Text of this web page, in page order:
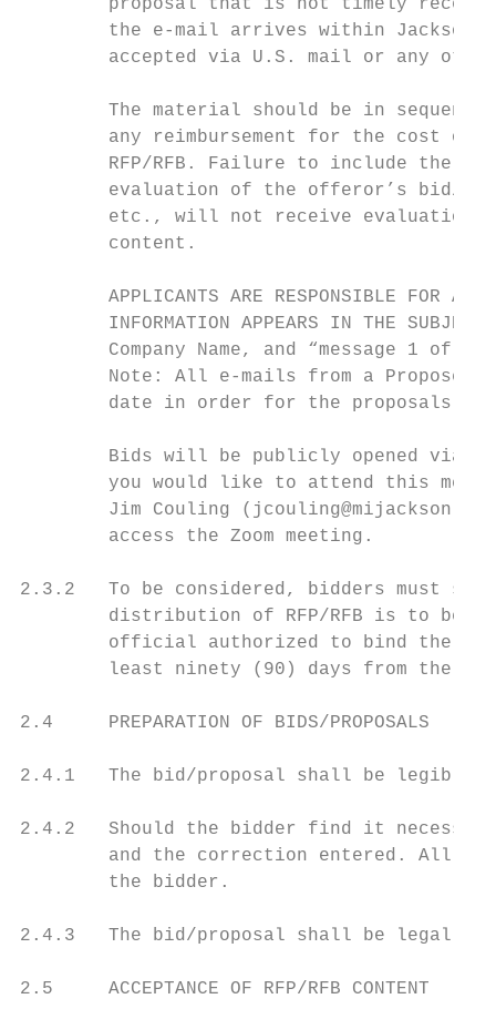
proposal that is not timely
the e-mail arrives within Jackson
accepted via U.S. mail or any
The material should be in
any reimbursement for the cost of
RFP/RFB. Failure to include the
evaluation of the offeror’s bid/
etc., will not receive evaluation
        content.
APPLICANTS ARE RESPONSIBLE FOR
INFORMATION APPEARS IN THE
Company Name, and “message 1 of
Note: All e-mails from a Proposer
date in order for the proposals to
Bids will be publicly opened via
you would like to attend this
Jim Couling
        access the Zoom meeting.
2.3.2   To be considered, bidders must
distribution of RFP/RFB is to be
official authorized to bind the
least ninety (90) days from the
2.4     PREPARATION OF BIDS/PROPOSALS
2.4.1   The bid/proposal shall be legibly
2.4.2   Should the bidder find it
and the correction entered. All
        the bidder.
2.4.3   The bid/proposal shall be legally
2.5     ACCEPTANCE OF RFP/RFB CONTENT